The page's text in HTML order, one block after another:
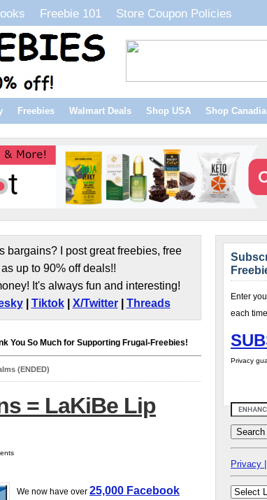
Freebie 101 Store Coupon Policies
Freebies Walmart Deals Shop USA Shop
I post great freebies, free
up to 90% off deals!!
It's always fun and interesting!
| Tiktok| X/Twitter| Threads
You So Much for Supporting Frugal-Freebies!
(ENDED)
= LaKiBe Lip
We now have over 25,000 Facebook
Enter
each
Privacy
Privacy |